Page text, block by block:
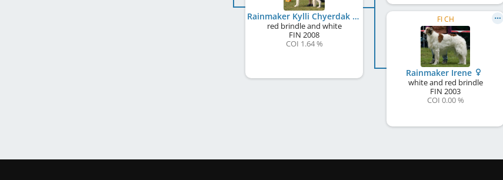
Rainmaker Kylli Chyerdak
red brindle and white
FIN 2008
COI 1.64 %
FI CH
Rainmaker Irene
white and red brindle
FIN 2003
COI 0.00 %